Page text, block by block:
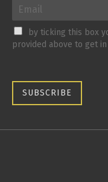
by ticking this box
provided above to get
SUBSCRIBE